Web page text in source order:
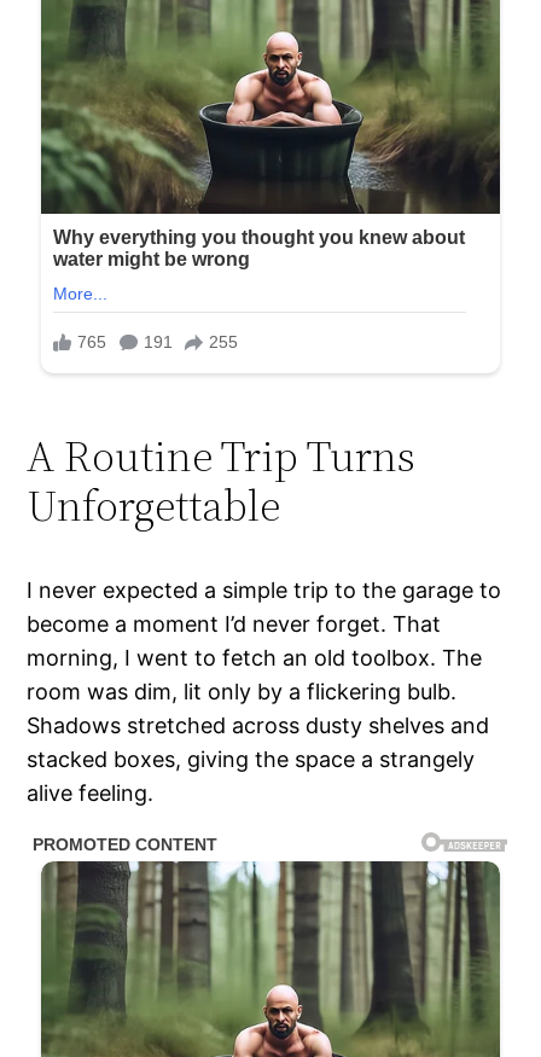
A Routine Trip Turns
Unforgettable
I never expected a simple trip to the garage to
become a moment I’d never forget. That
morning, I went to fetch an old toolbox. The
room was dim, lit only by a flickering bulb.
Shadows stretched across dusty shelves and
stacked boxes, giving the space a strangely
alive feeling.